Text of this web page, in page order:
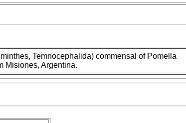
Temnocephalida) commensal of Pomella
Misiones, Argentina.